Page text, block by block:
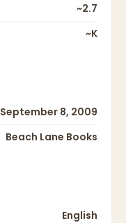
~2.7
~K
September 8, 2009
Beach Lane Books
English